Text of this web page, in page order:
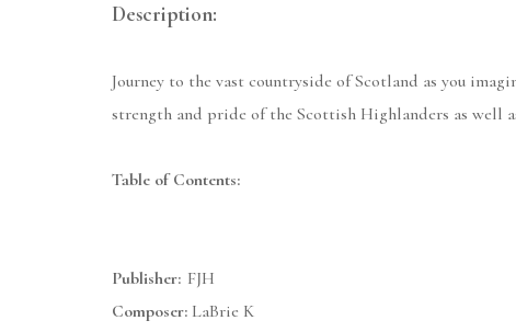
Description:
Journey to the vast countryside of Scotland as you
strength and pride of the Scottish Highlanders as well
Table of Contents:
Publisher: FJH
Composer: LaBrie K